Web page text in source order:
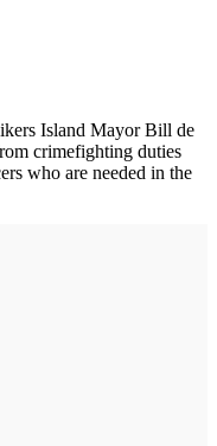
Island Mayor Bill de
crimefighting duties
who are needed in the